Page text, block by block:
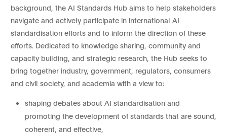
background, the AI Standards Hub aims to help stakeholders
navigate and actively participate in international AI
standardisation efforts and to inform the direction of these
efforts. Dedicated to knowledge sharing, community and
capacity building, and strategic research, the Hub seeks to
bring together industry, government, regulators, consumers
and civil society, and academia with a view to:
shaping debates about AI standardisation and
promoting the development of standards that are sound,
coherent, and effective,